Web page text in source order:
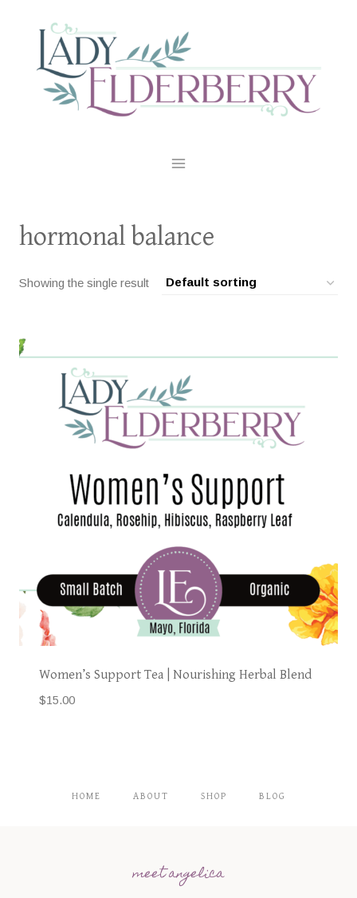
hormonal balance
Showing the single result
Women’s Support Tea | Nourishing Herbal Blend
$15.00
HOME ABOUT SHOP BLOG
meet angelica